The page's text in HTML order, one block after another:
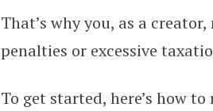
That’s why you, as a
penalties or excessive
To get started, here’s how